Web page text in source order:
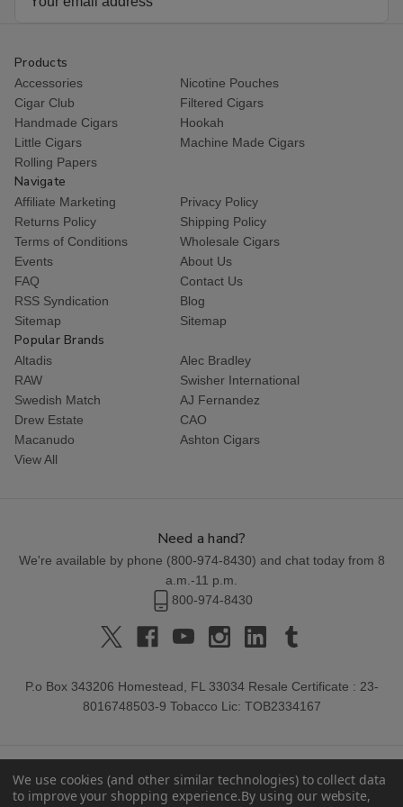
Products
Accessories
Nicotine Pouches
Cigar Club
Filtered Cigars
Handmade Cigars
Hookah
Little Cigars
Machine Made Cigars
Rolling Papers
Navigate
Affiliate Marketing
Privacy Policy
Returns Policy
Shipping Policy
Terms of Conditions
Wholesale Cigars
Events
About Us
FAQ
Contact Us
RSS Syndication
Blog
Sitemap
Sitemap
Popular Brands
Altadis
Alec Bradley
RAW
Swisher International
Swedish Match
AJ Fernandez
Drew Estate
CAO
Macanudo
Ashton Cigars
View All
Need a hand?
We're available by phone (800-974-8430) and chat today from 8
a.m.-11 p.m.
800-974-8430
P.o Box 343206 Homestead, FL 33034 Resale Certificate : 23-
8016748503-9 Tobacco Lic: TOB2334167
We use cookies (and other similar technologies) to collect data
to improve your shopping experience.By using our website,